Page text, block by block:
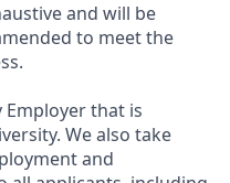
and will be
to meet the
that is
We also take
and